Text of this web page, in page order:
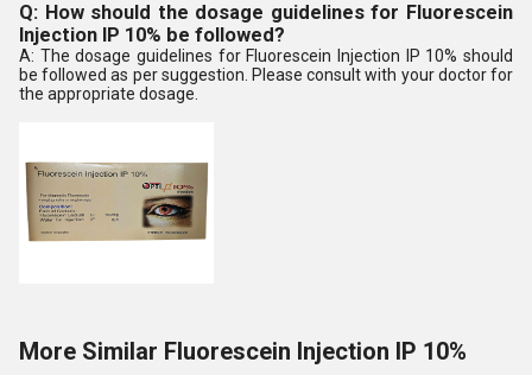
Q: How should the dosage guidelines for Fluorescein
Injection IP 10% be followed?
A: The dosage guidelines for Fluorescein Injection IP 10% should
be followed as per suggestion. Please consult with your doctor for
the appropriate dosage.
More Similar Fluorescein Injection IP 10%